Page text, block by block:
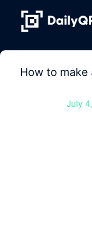
content
How to
July